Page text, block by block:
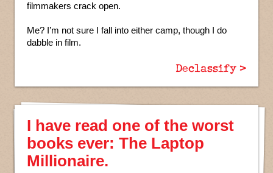
filmmakers crack open.
Me? I’m not sure I fall into either camp, though I do
dabble in film.
Declassify >
I have read one of the worst
books ever: The Laptop
Millionaire.